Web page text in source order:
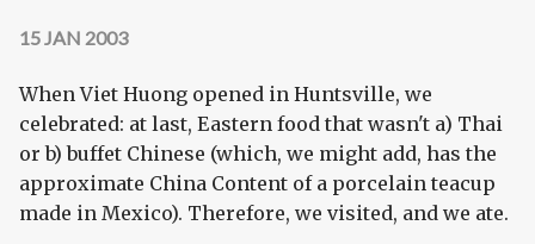
15 JAN 2003
When Viet Huong opened in Huntsville, we
celebrated: at last, Eastern food that wasn't a) Thai
or b) buffet Chinese (which, we might add, has the
approximate China Content of a porcelain teacup
made in Mexico). Therefore, we visited, and we ate.